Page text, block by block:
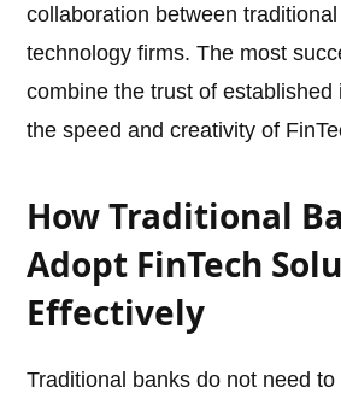
collaboration between
technology firms. The most
combine the trust of established
the speed and creativity of
How Traditional
Adopt FinTech
Effectively
Traditional banks do not need